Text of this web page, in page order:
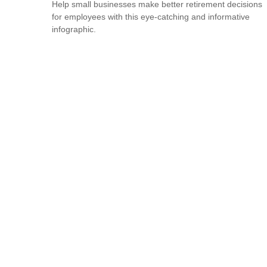
Help small businesses make better retirement decisions
for employees with this eye-catching and informative
infographic.